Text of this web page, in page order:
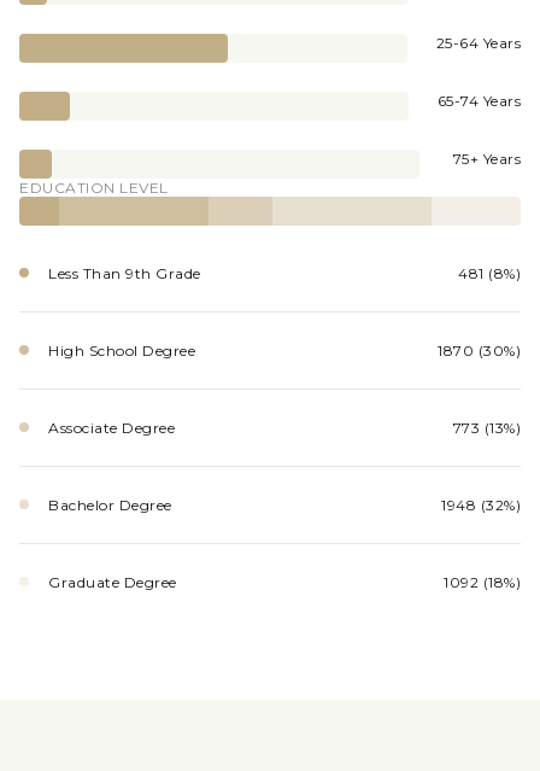
25-64 Years
65-74 Years
75+ Years
EDUCATION LEVEL
Less Than 9th Grade 481 (8%)
High School Degree 1870 (30%)
Associate Degree 773 (13%)
Bachelor Degree 1948 (32%)
Graduate Degree 1092 (18%)